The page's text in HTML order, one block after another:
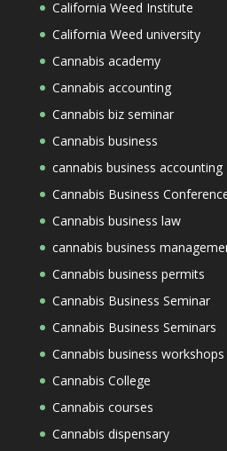
California Weed Institute
California Weed university
Cannabis academy
Cannabis accounting
Cannabis biz seminar
Cannabis business
cannabis business accounting
Cannabis Business
Cannabis business law
cannabis business
Cannabis business permits
Cannabis Business Seminar
Cannabis Business Seminars
Cannabis business workshops
Cannabis College
Cannabis courses
Cannabis dispensary